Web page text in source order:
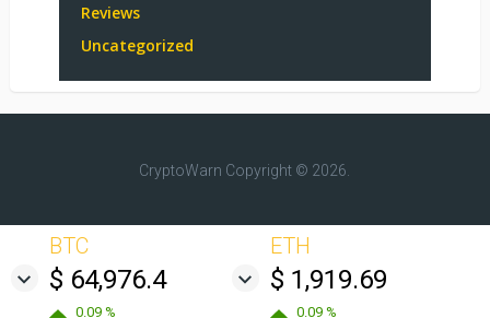
Reviews
Uncategorized
CryptoWarn Copyright © 2026.
BTC
$ 64,976.4
0.09 %
ETH
$ 1,919.69
0.09 %